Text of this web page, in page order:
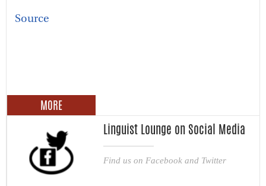
Source
MORE
Linguist Lounge on Social Media
Find us on Facebook and Twitter